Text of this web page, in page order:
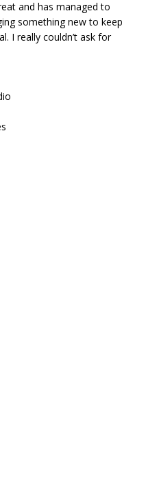
and has managed to
something new to keep
I really couldn’t ask for